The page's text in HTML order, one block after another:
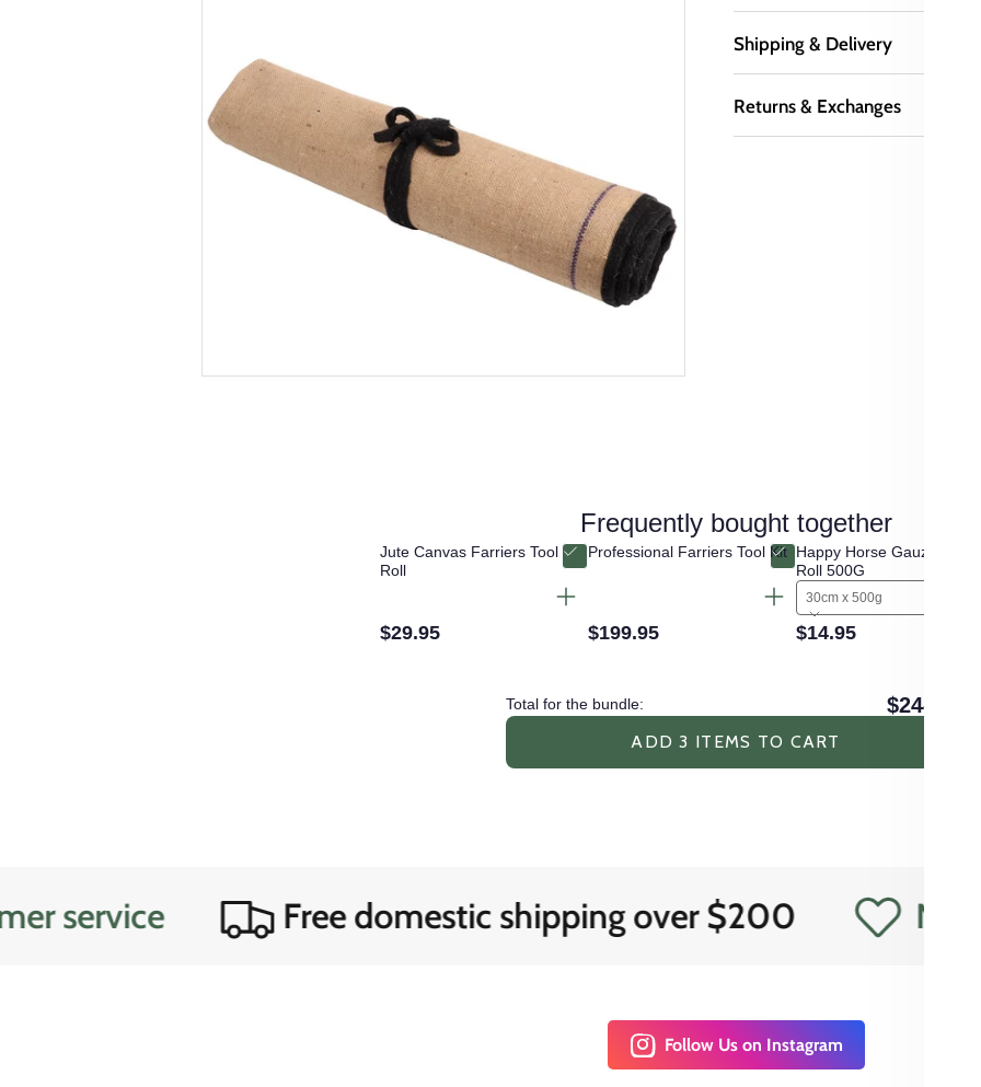
Shipping & Delivery
Returns & Exchanges
Frequently bought together
Jute Canvas Farriers Tool
Roll
$29.95
Professional Farriers Tool Kit
$199.95
Happy Horse Gauze
Roll 500G
30cm x 500g
$14.95
Total for the bundle: $244.85
ADD 3 ITEMS TO CART
Free domestic shipping over $200 Need
Follow Us on Instagram